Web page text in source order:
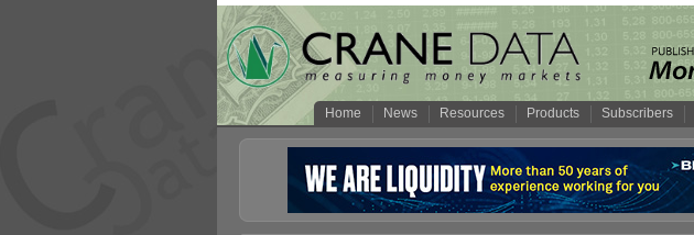
Home News Resources Products Subscribers